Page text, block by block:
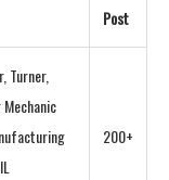
Post
Turner,
200+